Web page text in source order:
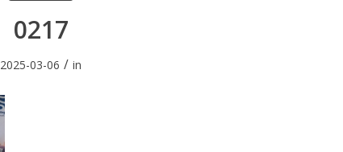
0217
2025-03-06 / in